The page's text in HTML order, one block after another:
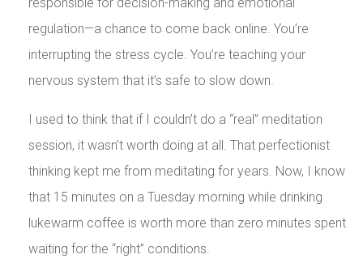
regulation—a chance to come back online. You’re
interrupting the stress cycle. You’re teaching your
nervous system that it’s safe to slow down.
I used to think that if I couldn’t do a “real” meditation
session, it wasn’t worth doing at all. That perfectionist
thinking kept me from meditating for years. Now, I know
that 15 minutes on a Tuesday morning while drinking
lukewarm coffee is worth more than zero minutes spent
waiting for the “right” conditions.